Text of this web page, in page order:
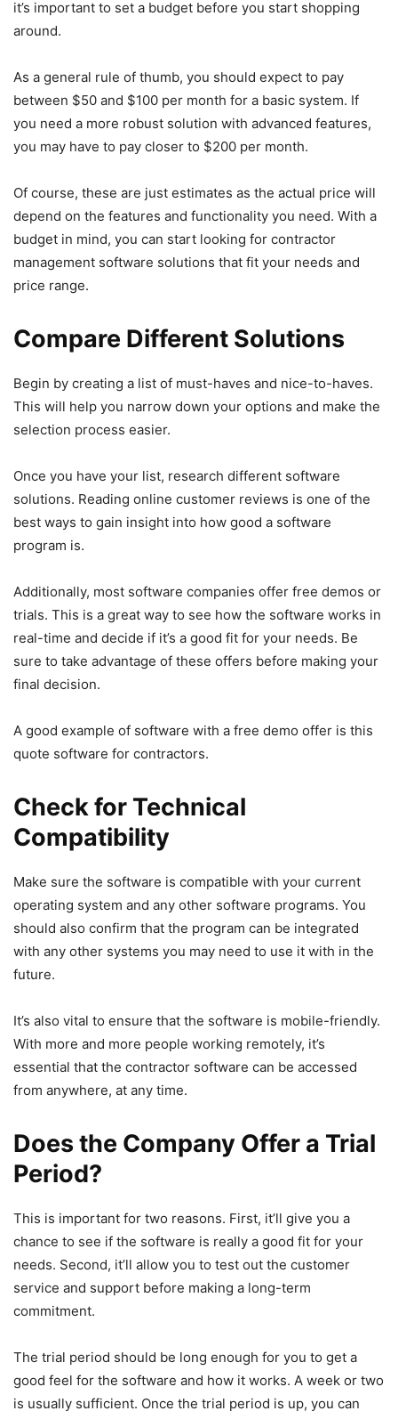
it’s important to set a budget before you start shopping
around.
As a general rule of thumb, you should expect to pay
between $50 and $100 per month for a basic system. If
you need a more robust solution with advanced features,
you may have to pay closer to $200 per month.
Of course, these are just estimates as the actual price will
depend on the features and functionality you need. With a
budget in mind, you can start looking for contractor
management software solutions that fit your needs and
price range.
Compare Different Solutions
Begin by creating a list of must-haves and nice-to-haves.
This will help you narrow down your options and make the
selection process easier.
Once you have your list, research different software
solutions. Reading online customer reviews is one of the
best ways to gain insight into how good a software
program is.
Additionally, most software companies offer free demos or
trials. This is a great way to see how the software works in
real-time and decide if it’s a good fit for your needs. Be
sure to take advantage of these offers before making your
final decision.
A good example of software with a free demo offer is this
quote software for contractors.
Check for Technical
Compatibility
Make sure the software is compatible with your current
operating system and any other software programs. You
should also confirm that the program can be integrated
with any other systems you may need to use it with in the
future.
It’s also vital to ensure that the software is mobile-friendly.
With more and more people working remotely, it’s
essential that the contractor software can be accessed
from anywhere, at any time.
Does the Company Offer a Trial
Period?
This is important for two reasons. First, it’ll give you a
chance to see if the software is really a good fit for your
needs. Second, it’ll allow you to test out the customer
service and support before making a long-term
commitment.
The trial period should be long enough for you to get a
good feel for the software and how it works. A week or two
is usually sufficient. Once the trial period is up, you can